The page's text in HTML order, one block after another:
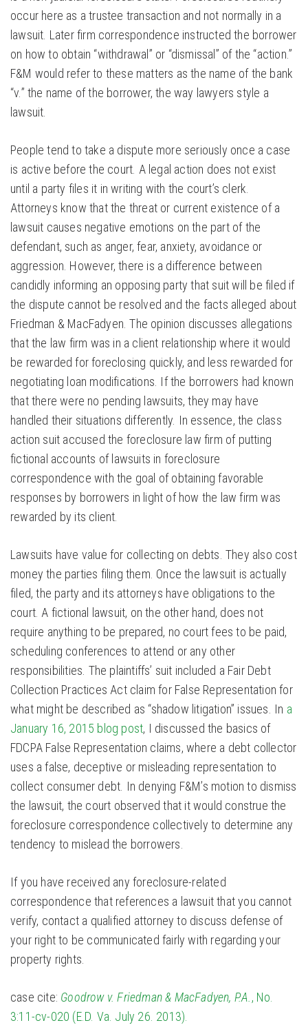
occur here as a trustee transaction and not normally in a
lawsuit. Later firm correspondence instructed the borrower
on how to obtain “withdrawal” or “dismissal” of the “action.”
F&M would refer to these matters as the name of the bank
“v.” the name of the borrower, the way lawyers style a
lawsuit.
People tend to take a dispute more seriously once a case
is active before the court. A legal action does not exist
until a party files it in writing with the court’s clerk.
Attorneys know that the threat or current existence of a
lawsuit causes negative emotions on the part of the
defendant, such as anger, fear, anxiety, avoidance or
aggression. However, there is a difference between
candidly informing an opposing party that suit will be filed if
the dispute cannot be resolved and the facts alleged about
Friedman & MacFadyen. The opinion discusses allegations
that the law firm was in a client relationship where it would
be rewarded for foreclosing quickly, and less rewarded for
negotiating loan modifications. If the borrowers had known
that there were no pending lawsuits, they may have
handled their situations differently. In essence, the class
action suit accused the foreclosure law firm of putting
fictional accounts of lawsuits in foreclosure
correspondence with the goal of obtaining favorable
responses by borrowers in light of how the law firm was
rewarded by its client.
Lawsuits have value for collecting on debts. They also cost
money the parties filing them. Once the lawsuit is actually
filed, the party and its attorneys have obligations to the
court. A fictional lawsuit, on the other hand, does not
require anything to be prepared, no court fees to be paid,
scheduling conferences to attend or any other
responsibilities. The plaintiffs’ suit included a Fair Debt
Collection Practices Act claim for False Representation for
what might be described as “shadow litigation” issues. In a
January 16, 2015 blog post, I discussed the basics of
FDCPA False Representation claims, where a debt collector
uses a false, deceptive or misleading representation to
collect consumer debt. In denying F&M’s motion to dismiss
the lawsuit, the court observed that it would construe the
foreclosure correspondence collectively to determine any
tendency to mislead the borrowers.
If you have received any foreclosure-related
correspondence that references a lawsuit that you cannot
verify, contact a qualified attorney to discuss defense of
your right to be communicated fairly with regarding your
property rights.
case cite: Goodrow v. Friedman & MacFadyen, P.A., No.
3:11-cv-020 (E.D. Va. July 26. 2013).